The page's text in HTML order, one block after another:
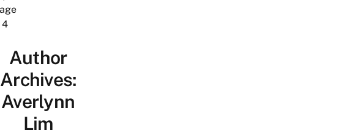
4
Author
Archives:
Averlynn
Lim